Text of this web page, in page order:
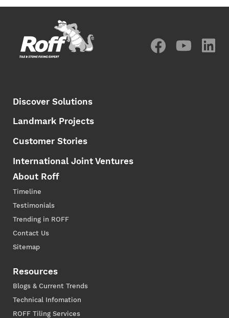
Discover Solutions
Landmark Projects
Customer Stories
International Joint Ventures
About Roff
Timeline
Testimonials
Trending in ROFF
Contact Us
Sitemap
Resources
Blogs & Current Trends
Technical Infomation
ROFF Tiling Services